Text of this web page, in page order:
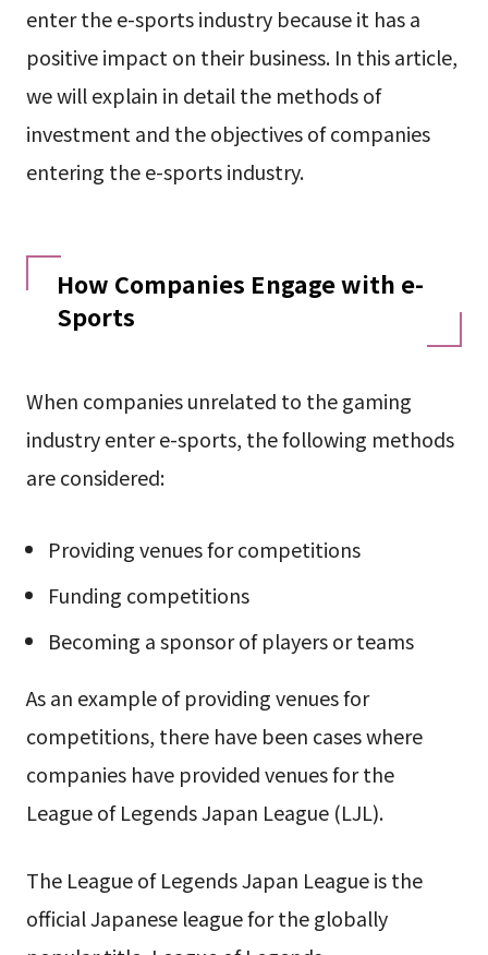
enter the e-sports industry because it has a
positive impact on their business. In this article,
we will explain in detail the methods of
investment and the objectives of companies
entering the e-sports industry.
How Companies Engage with e-
Sports
When companies unrelated to the gaming
industry enter e-sports, the following methods
are considered:
Providing venues for competitions
Funding competitions
Becoming a sponsor of players or teams
As an example of providing venues for
competitions, there have been cases where
companies have provided venues for the
League of Legends Japan League (LJL).
The League of Legends Japan League is the
official Japanese league for the globally